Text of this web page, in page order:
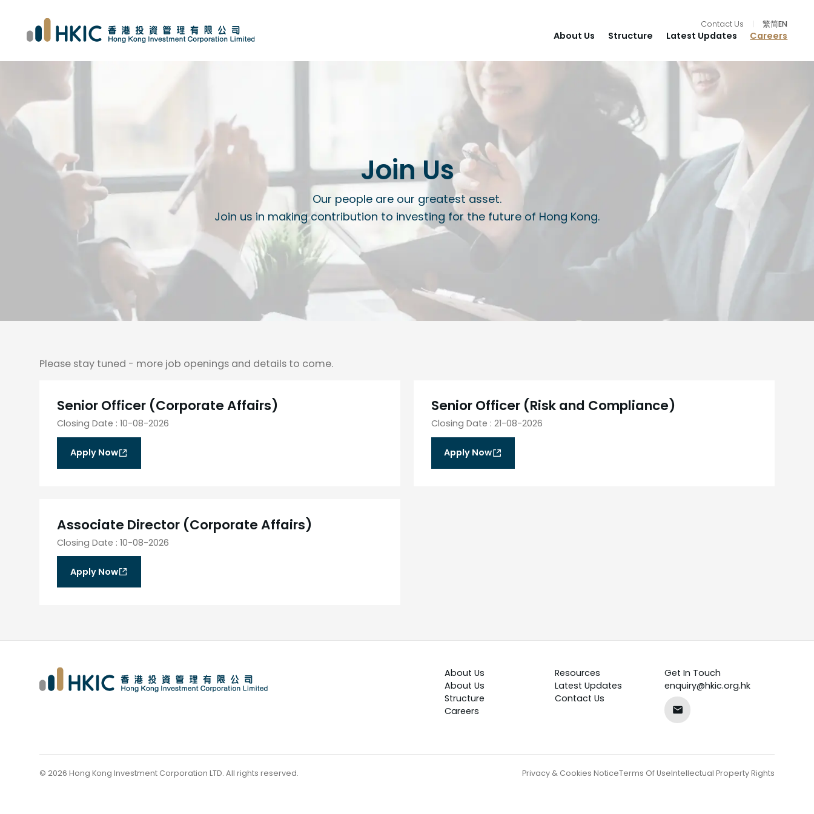
Contact Us | 繁简EN
About Us Structure Latest Updates Careers
Join Us
Our people are our greatest asset.
Join us in making contribution to investing for the future of Hong Kong.
Please stay tuned - more job openings and details to come.
Senior Officer (Corporate Affairs)
Closing Date :10-08-2026
Apply Now
Senior Officer (Risk and Compliance)
Closing Date : 21-08-2026
Apply Now
Associate Director (Corporate Affairs)
Closing Date :10-08-2026
Apply Now
About Us
About Us
Structure
Careers
Resources
Latest Updates
Contact Us
Get In Touch
enquiry@hkic.org.hk
© 2026 Hong Kong Investment Corporation LTD. All rights reserved. Privacy & Cookies NoticeTerms Of UseIntellectual Property Rights